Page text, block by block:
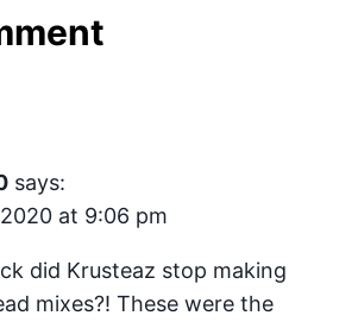
says:
at 9:06 pm
did Krusteaz stop making
mixes?! These were the